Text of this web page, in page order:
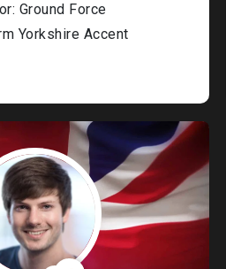
Ground Force
Yorkshire Accent